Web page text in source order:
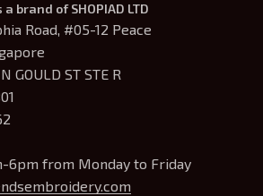
brand of SHOPIAD LTD
Road, #05-12 Peace
GOULD ST STE R
6pm from Monday to Friday